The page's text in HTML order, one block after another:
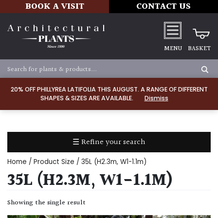
20% OFF PHILLYREA LATIFOLIA THIS AUGUST. A RANGE OF DIFFERENT
SHAPES & SIZES ARE AVAILABLE.
Dismiss
BOOK A VISIT CONTACT US
MENU BASKET
☰ Refine your search
TYPE
Home / Product Size / 35L (H2.3m, W1-1.1m)
35L (H2.3M, W1-1.1M)
Showing the single result